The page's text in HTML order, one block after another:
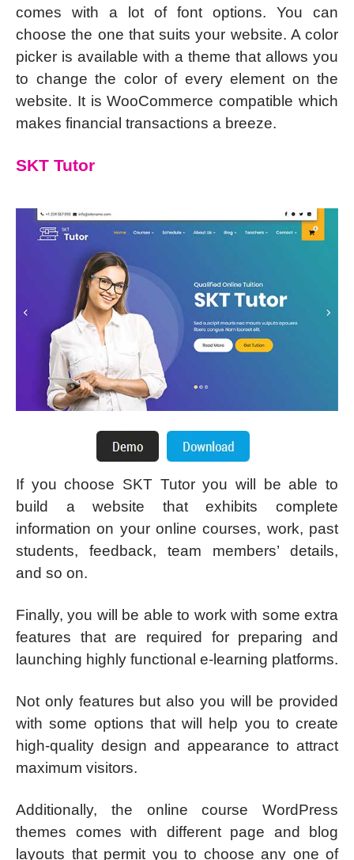
comes with a lot of font options. You can
choose the one that suits your website. A color
picker is available with a theme that allows you
to change the color of every element on the
website. It is WooCommerce compatible which
makes financial transactions a breeze.
SKT Tutor
If you choose SKT Tutor you will be able to
build a website that exhibits complete
information on your online courses, work, past
students, feedback, team members’ details,
and so on.
Finally, you will be able to work with some extra
features that are required for preparing and
launching highly functional e-learning platforms.
Not only features but also you will be provided
with some options that will help you to create
high-quality design and appearance to attract
maximum visitors.
Additionally, the online course WordPress
themes comes with different page and blog
layouts that permit you to choose any one of